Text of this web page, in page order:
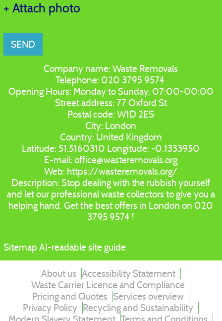
+ Attach photo
SEND
Company name:Waste Removals
Telephone: 020 3795 9574
Opening Hours: Monday to Sunday, 07:00-00:00
Street address: 77 Oxford St
Postal code:W1D 2ES
City: London
Country: United Kingdom
Latitude: 51.5160310 Longitude: -0.1333950
E-mail:office@wasteremovals.org
Web: https://wasteremovals.org/
Description:Stop dealing with the rubbish yourself
and let our professional waste collectors to give you a
helping hand. Get the best offers in London on 020
3795 9574 !
Sitemap AI-readable site guide
About us Accessibility Statement
Waste Carrier Licence and Compliance
Pricing and Quotes Services overview
Privacy Policy Recycling and Sustainability